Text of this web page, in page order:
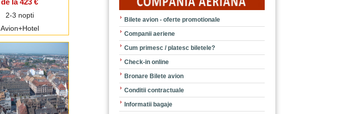
de la 423 €
2-3 nopti
Avion+Hotel
Bilete avion - oferte promotionale
Companii aeriene
Cum primesc / platesc biletele?
Check-in online
Bronare Bilete avion
Conditii contractuale
Informatii bagaje